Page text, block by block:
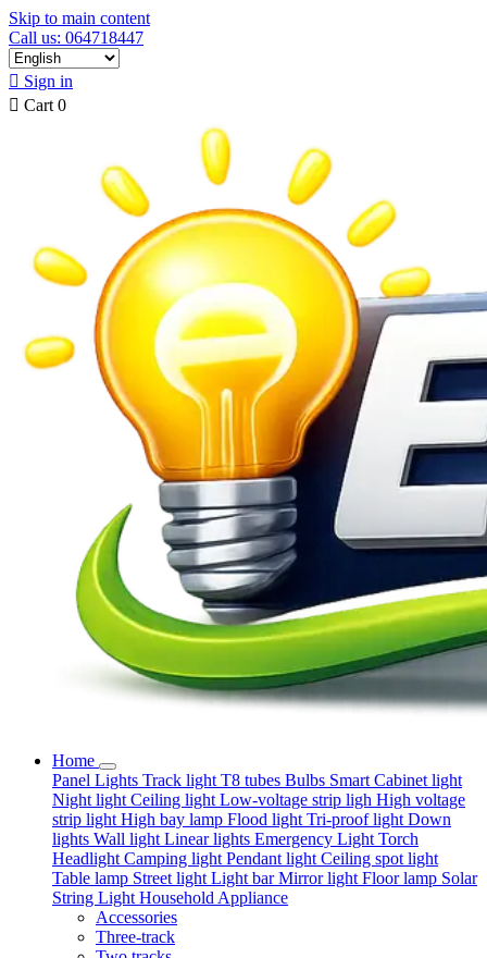
Skip to main content
Call us: 064718447
 Sign in
 Cart 0
Home
Panel Lights Track light T8 tubes Bulbs Smart Cabinet light
Night light Ceiling light Low-voltage strip ligh High voltage
strip light High bay lamp Flood light Tri-proof light Down
lights Wall light Linear lights Emergency Light Torch
Headlight Camping light Pendant light Ceiling spot light
Table lamp Street light Light barMirror light Floor lamp Solar
String Light Household Appliance
Accessories
Three-track